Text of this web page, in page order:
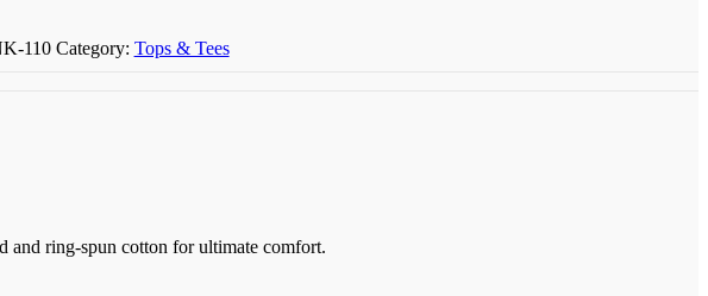
110 Category: Tops & Tees
and ring-spun cotton for ultimate comfort.